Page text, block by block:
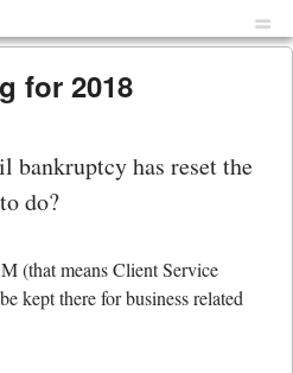
for 2018
bankruptcy has reset the
do?
(that means Client Service
kept there for business related